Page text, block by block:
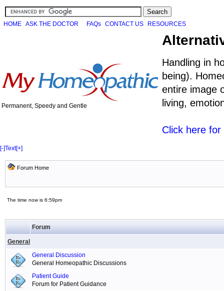
HOME ASK THE DOCTOR FAQs CONTACT US RESOURCES
Permanent, Speedy and Gentle
Handling in
being).
entire image
living,
Click here
[-]Text[+]
Forum Home
The time now is 6:59pm
Forum
General
General Discussion
General Homeopathic Discussions
Patient Guide
Forum for Patient Guidance